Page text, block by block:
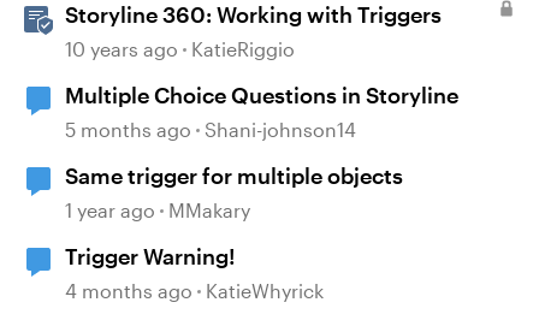
Storyline 360: Working with Triggers
10 years ago KatieRiggio
Multiple Choice Questions in Storyline
5 months ago Shani-johnson14
Same trigger for multiple objects
1 year ago MMakary
Trigger Warning!
4 months ago KatieWhyrick